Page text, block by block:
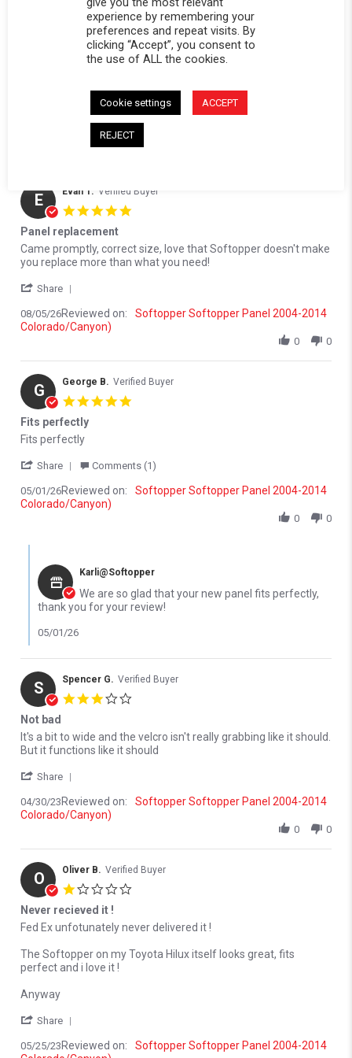
(0)
(1)
E Evan T. Verified Buyer
Panel replacement
Review by Evan T. on 5 Aug 2026
review stating Panel replacement
Came promptly, correct size, love that Softopper doesn't make
you replace more than what you need!
Share
08/05/26Reviewed on:
Softopper Softopper Panel 2004-2014
Colorado/Canyon)
0 0
G George B. Verified Buyer
Fits perfectly
Review by George B. on 1 May 2026
review stating Fits perfectly
Fits perfectly
Share ' Share Review by George B. on 1 May 2026
Comments (1)
05/01/26Reviewed on:
Softopper Softopper Panel 2004-2014
Colorado/Canyon)
0 0
Karli@Softopper
We are so glad that your new panel fits perfectly,
thank you for your review!
05/01/26
S Spencer G. Verified Buyer
Not bad
Review by Spencer G. on 30 Apr 2023
review stating Not bad
It's a bit to wide and the velcro isn't really grabbing like it should.
But it functions like it should
Share
04/30/23 Reviewed on:
Softopper Softopper Panel 2004-2014
Colorado/Canyon)
0 0
O Oliver B. Verified Buyer
Never recieved it !
Review by Oliver B. on 25 May 2023
review stating Never recieved it !
Fed Ex unfotunately never delivered it !
The Softopper on my Toyota Hilux itself looks great, fits
perfect and i love it !
Anyway
Share
05/25/23 Reviewed on:
Softopper Softopper Panel 2004-2014
experience by remembering your
preferences and repeat visits. By
clicking “Accept”, you consent to
the use of ALL the cookies.
Cookie settings ACCEPT
REJECT